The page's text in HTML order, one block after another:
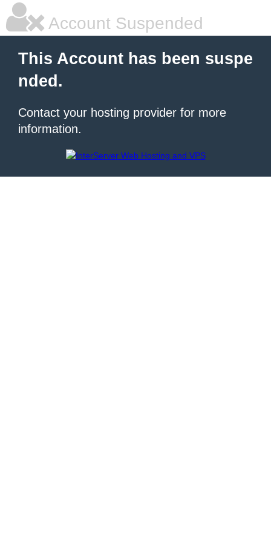
Account Suspended
This Account has been suspe
nded.
Contact your hosting provider for more
information.